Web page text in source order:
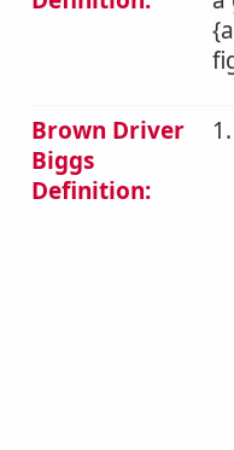
Brown Driver
Biggs
Definition: